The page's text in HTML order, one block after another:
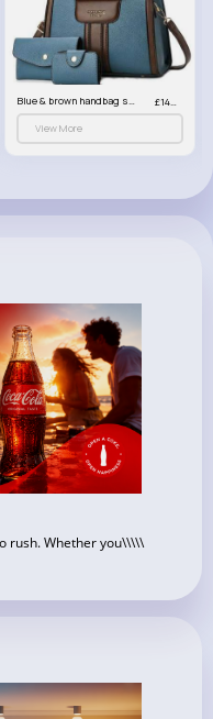
Blue & brown handbag set
£14.99
View More
rush. Whether you\\\\\